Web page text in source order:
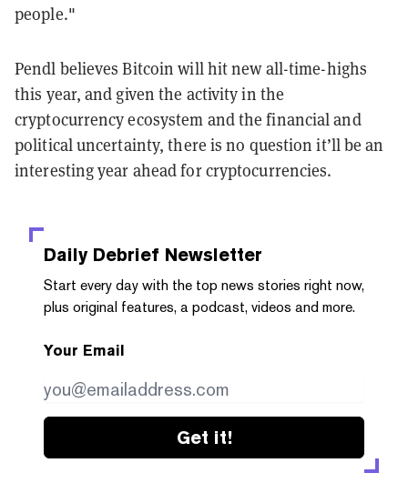
people."
Pendl believes Bitcoin will hit new all-time-highs
this year, and given the activity in the
cryptocurrency ecosystem and the financial and
political uncertainty, there is no question it’ll be an
interesting year ahead for cryptocurrencies.
Daily Debrief Newsletter
Start every day with the top news stories right now,
plus original features, a podcast, videos and more.
Your Email
Get it!